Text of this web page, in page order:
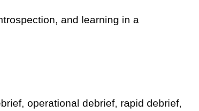
and learning in a
operational debrief, rapid debrief,